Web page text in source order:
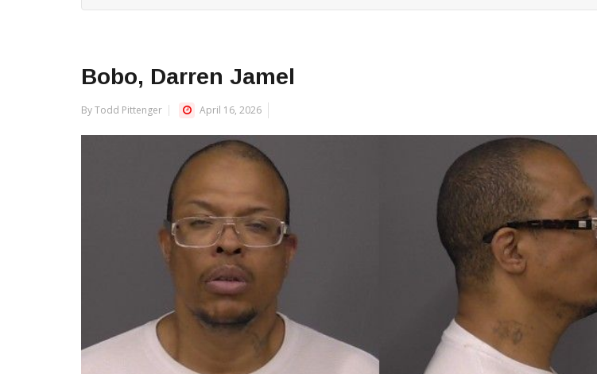
Bobo, Darren Jamel
By Todd Pittenger April 16, 2026